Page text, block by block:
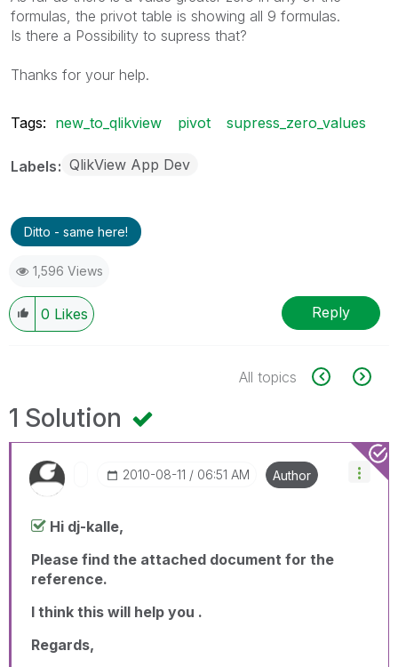
formulas, the privot table is showing all 9 formulas.
Is there a Possibility to supress that?
Thanks for your help.
Tags: new_to_qlikview pivot supress_zero_values
Labels QlikView App Dev
Ditto - same here!
1,596 Views
0 Likes Reply
All topics
1 Solution
‎2010-08-11 06:51 AM Author
Hi dj-kalle,
Please find the attached document for the
reference.
I think this will help you .
Regards,